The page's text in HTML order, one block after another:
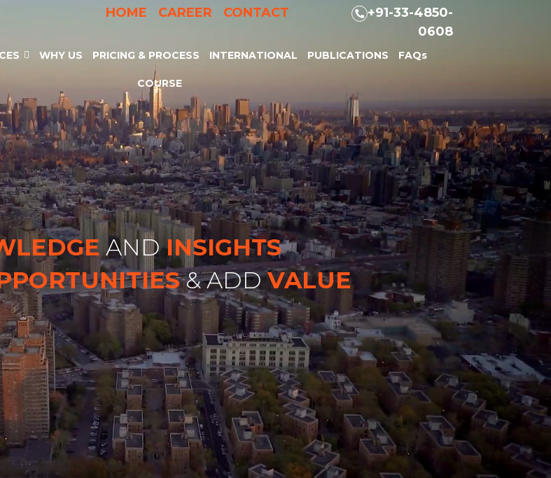
HOME CAREER CONTACT
+91-33-4850-
0608
WHY US PRICING & PROCESS INTERNATIONAL PUBLICATIONS FAQs
COURSE
ANDINSIGHTS
& ADDVALUE